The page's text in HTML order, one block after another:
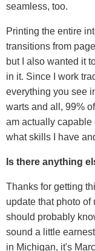
seamless, too.
Printing the entire
transitions from
but I also wanted it
in it. Since I work
everything you see
warts and all, 99%
am actually
what skills I have
Is there anything
Thanks for getting
update that photo of
should probably
sound a little
in Michigan, it's